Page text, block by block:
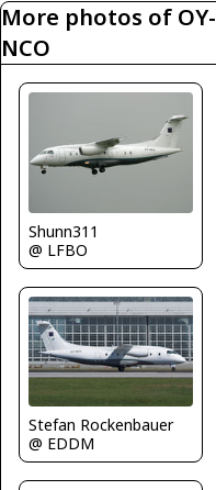
More photos of OY-
NCO
Shunn311
@ LFBO
Stefan Rockenbauer
@ EDDM